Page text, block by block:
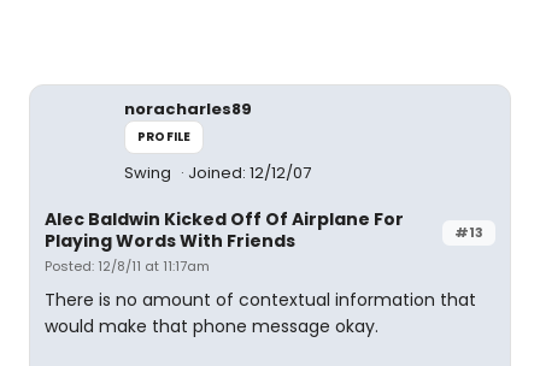
noracharles89
PROFILE
Swing Joined: 12/12/07
#13
Alec Baldwin Kicked Off Of Airplane For
Playing Words With Friends
Posted: 12/8/11 at 11:17am
There is no amount of contextual information that
would make that phone message okay.